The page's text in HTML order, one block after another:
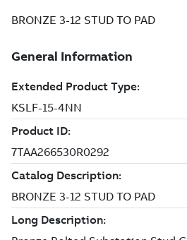
BRONZE 3-12 STUD TO PAD